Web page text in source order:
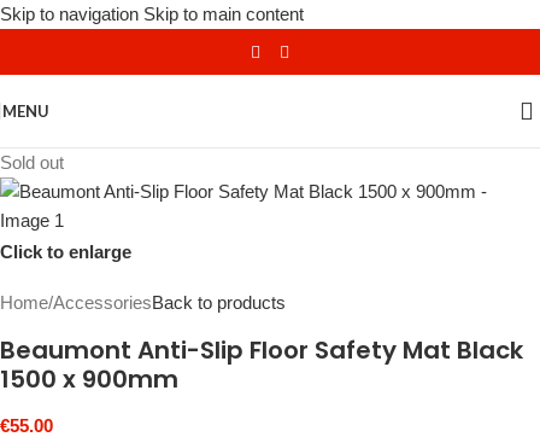
Skip to navigation Skip to main content
MENU
Sold out
Click to enlarge
Home/AccessoriesBack to products
Beaumont Anti-Slip Floor Safety Mat Black
1500 x 900mm
€55.00